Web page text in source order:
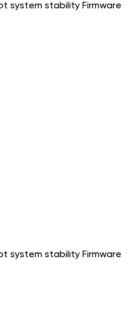
system stability Firmware
system stability Firmware